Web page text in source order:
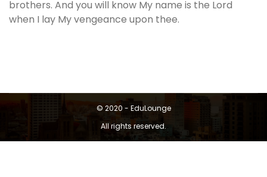
brothers. And you will know My name is the Lord
when I lay My vengeance upon thee.
© 2020 - EduLounge
All rights reserved.